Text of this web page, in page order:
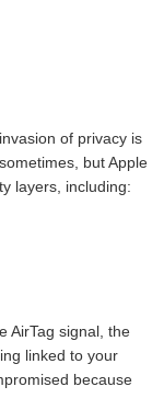
of privacy is
but Apple
layers, including:
AirTag signal, the
linked to your
because